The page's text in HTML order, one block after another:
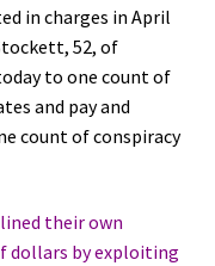
in charges in April
52, of
to one count of
and pay and
count of conspiracy
their own
dollars by exploiting